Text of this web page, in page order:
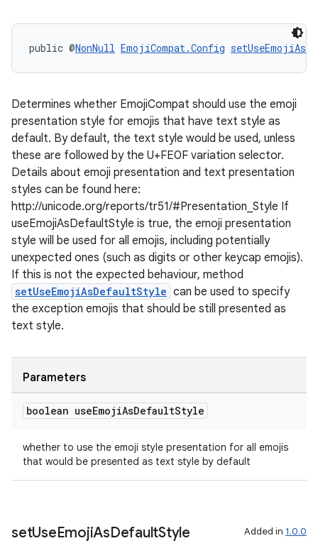
public @NonNull EmojiCompat.Config
Determines whether EmojiCompat should use the emoji
presentation style for emojis that have text style as
default. By default, the text style would be used, unless
these are followed by the U+FE0F variation selector.
Details about emoji presentation and text presentation
styles can be found here:
http://unicode.org/reports/tr51/#Presentation_Style If
useEmojiAsDefaultStyle is true, the emoji presentation
style will be used for all emojis, including potentially
unexpected ones (such as digits or other keycap emojis).
If this is not the expected behaviour, method
setUseEmojiAsDefaultStyle can be used to specify
the exception emojis that should be still presented as
text style.
Parameters
boolean useEmojiAsDefaultStyle
whether to use the emoji style presentation for all emojis
that would be presented as text style by default
setUseEmojiAsDefaultStyle Added in 1.0.0